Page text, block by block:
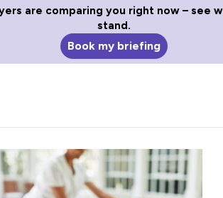
are comparing you right now – see
stand.
Book my briefing